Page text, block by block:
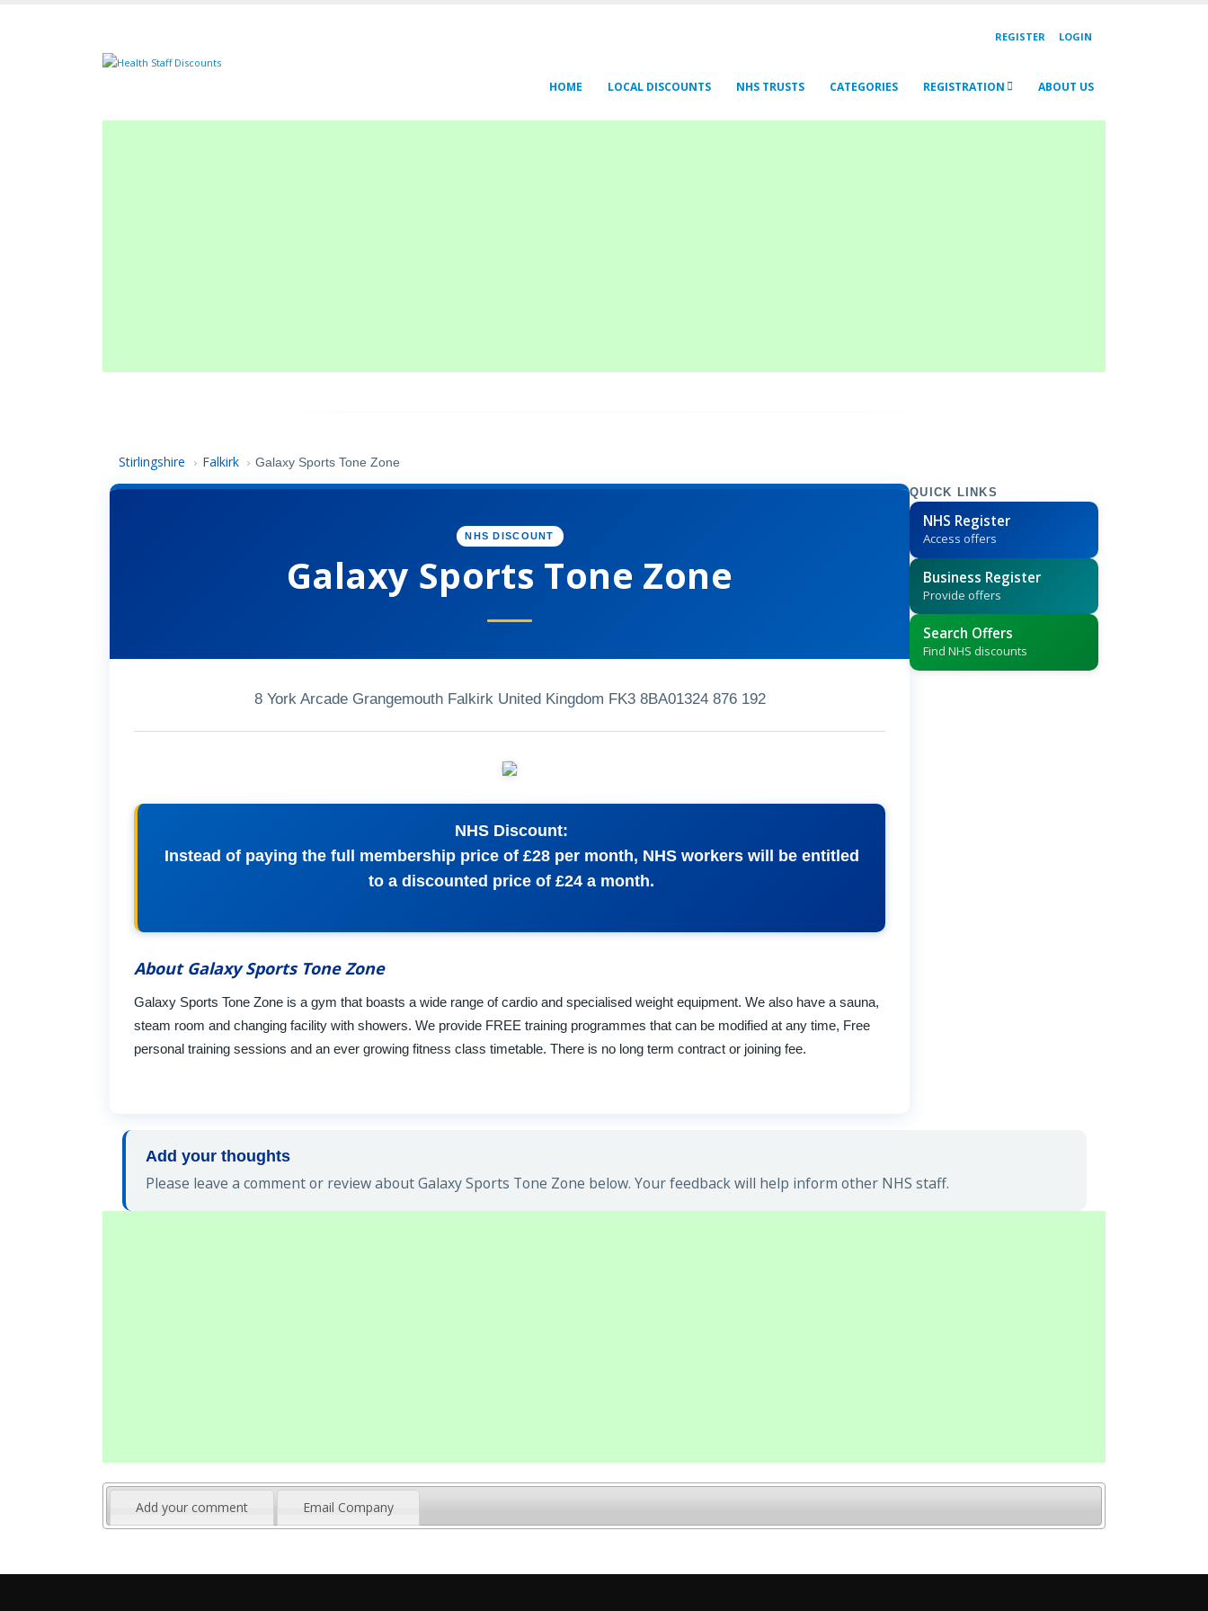
REGISTER LOGIN
HOME LOCAL DISCOUNTS NHS TRUSTS CATEGORIES REGISTRATION ABOUT US
Stirlingshire › Falkirk › Galaxy Sports Tone Zone
NHS DISCOUNT
Galaxy Sports Tone Zone
8 York Arcade Grangemouth Falkirk United Kingdom FK3 8BA01324 876 192
NHS Discount:
Instead of paying the full membership price of £28 per month, NHS workers will be entitled
to a discounted price of £24 a month.
About Galaxy Sports Tone Zone
Galaxy Sports Tone Zone is a gym that boasts a wide range of cardio and specialised weight equipment. We also have a sauna,
steam room and changing facility with showers. We provide FREE training programmes that can be modified at any time, Free
personal training sessions and an ever growing fitness class timetable. There is no long term contract or joining fee.
QUICK LINKS
NHS Register
Access offers
Business Register
Provide offers
Search Offers
Find NHS discounts
Add your thoughts
Please leave a comment or review about Galaxy Sports Tone Zone below. Your feedback will help inform other NHS staff.
Add your comment Email Company